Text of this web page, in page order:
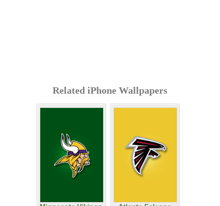
Related iPhone Wallpapers